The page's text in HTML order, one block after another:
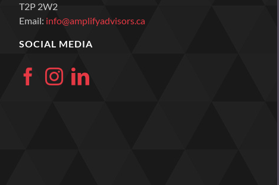
T2P 2W2
Email: info@amplifyadvisors.ca
SOCIAL MEDIA